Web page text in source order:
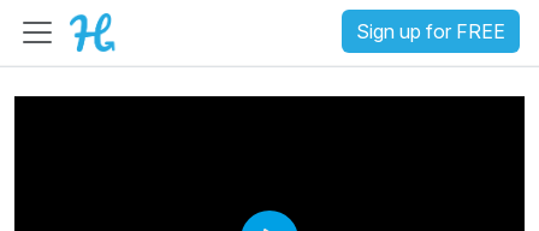
Sign up for FREE